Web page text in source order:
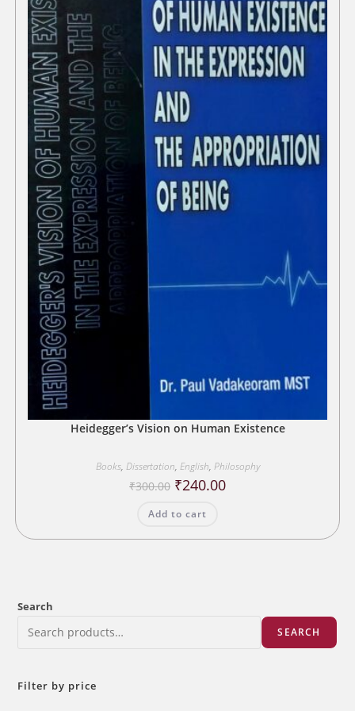
Heidegger’s Vision on Human Existence
Books, Dissertation, English, Philosophy
₹300.00 Original
price
₹300.00.
₹240.00Current
Add to cart
Search
SEARCH
Filter by price